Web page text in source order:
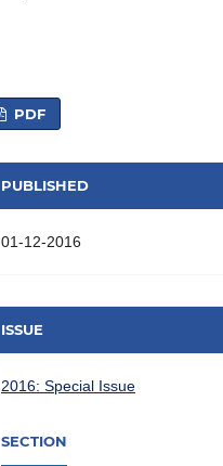
PDF
PUBLISHED
01-12-2016
ISSUE
2016: Special Issue
SECTION